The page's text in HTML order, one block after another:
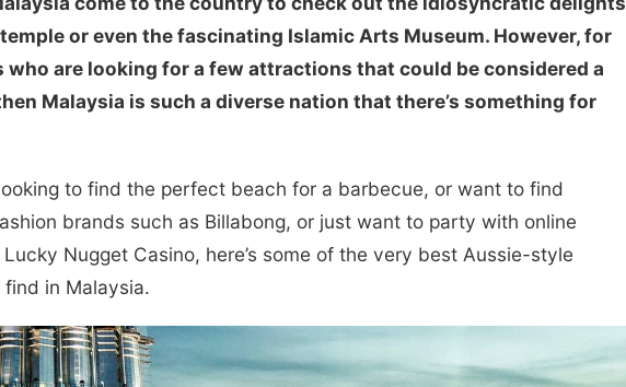
or even the fascinating Islamic Arts Museum. However, for
are looking for a few attractions that could be considered a
Malaysia is such a diverse nation that there’s something for
to find the perfect beach for a barbecue, or want to find
brands such as Billabong, or just want to party with online
Nugget Casino, here’s some of the very best Aussie-style
in Malaysia.